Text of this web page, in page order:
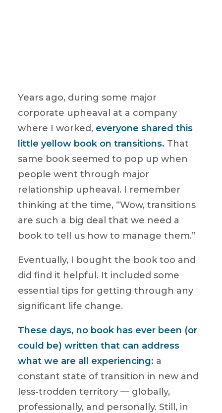
Years ago, during some major
corporate upheaval at a company
where I worked, everyone shared this
little yellow book on transitions. That
same book seemed to pop up when
people went through major
relationship upheaval. I remember
thinking at the time, “Wow, transitions
are such a big deal that we need a
book to tell us how to manage them.”
Eventually, I bought the book too and
did find it helpful. It included some
essential tips for getting through any
significant life change.
These days, no book has ever been (or
could be) written that can address
what we are all experiencing: a
constant state of transition in new and
less-trodden territory — globally,
professionally, and personally. Still, in